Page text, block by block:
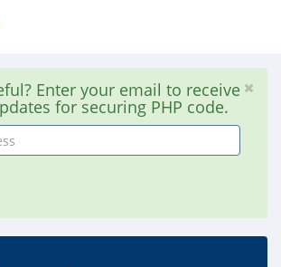
Enter your email to receive
for securing PHP code.